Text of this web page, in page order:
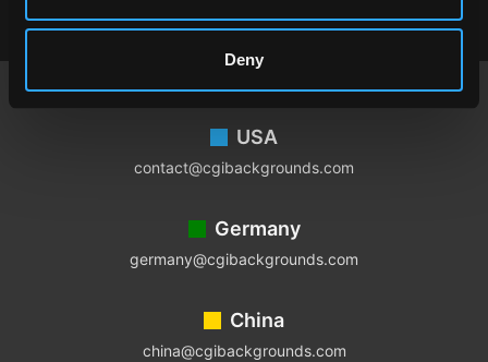
Deny
Footer
USA
contact@cgibackgrounds.com
Germany
germany@cgibackgrounds.com
China
china@cgibackgrounds.com